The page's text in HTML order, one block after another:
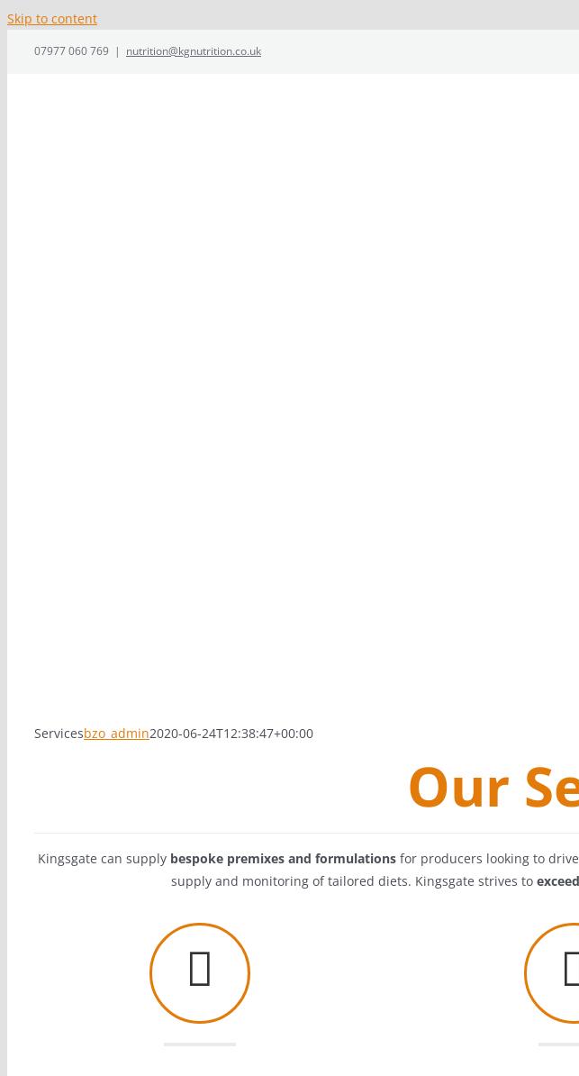
Skip to content
07977 060 769 | nutrition@kgnutrition.co.uk
Servicesbzo_admin2020-06-24T12:38:47+00:00
Our
Kingsgate can supply bespoke premixes and formulations for producers looking to
supply and monitoring of tailored diets. Kingsgate strives to